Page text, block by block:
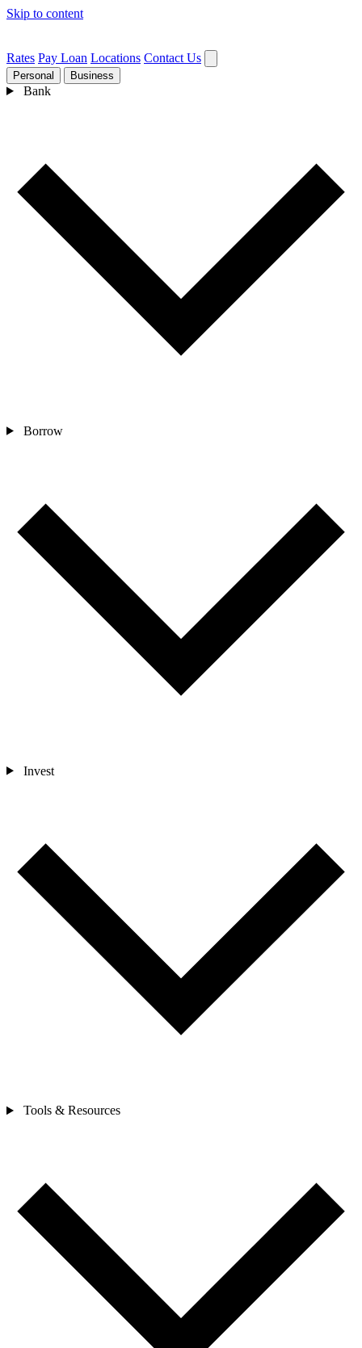
Skip to content
Rates Pay Loan Locations Contact Us
Personal Business
Bank
Borrow
Invest
Tools & Resources